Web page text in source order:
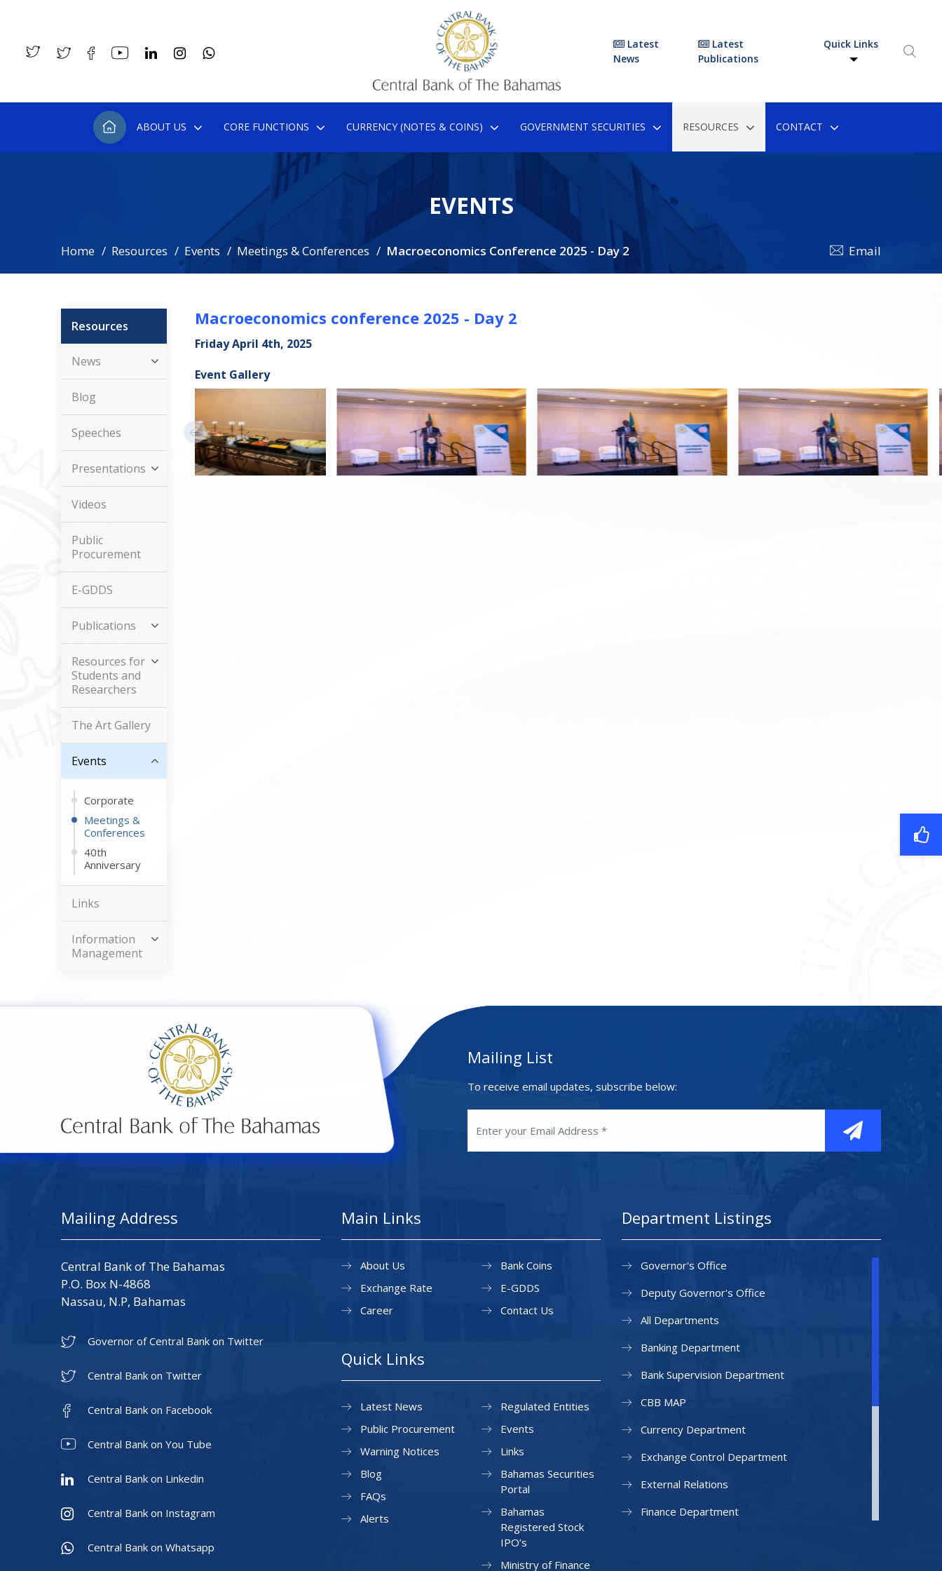
Latest
News
Latest
Publications
Quick Links
ABOUT US CORE FUNCTIONS CURRENCY (NOTES & COINS) GOVERNMENT SECURITIES RESOURCES CONTACT
EVENTS
Home Resources Events Meetings & Conferences Macroeconomics Conference 2025 - Day 2 Email
Resources
News
Blog
Speeches
Presentations
Videos
Public
Procurement
E-GDDS
Publications
Resources for
Students and
Researchers
The Art Gallery
Events
Corporate
Meetings &
Conferences
40th
Anniversary
Links
Information
Management
Macroeconomics conference 2025 - Day 2
Friday April 4th, 2025
Event Gallery
Mailing List
To receive email updates, subscribe below:
Mailing Address
Central Bank of The Bahamas
P.O. Box N-4868
Nassau, N.P, Bahamas
Governor of Central Bank on Twitter
Central Bank on Twitter
Central Bank on Facebook
Central Bank on You Tube
Central Bank on Linkedin
Central Bank on Instagram
Central Bank on Whatsapp
Main Links
About Us
Exchange Rate
Career
Bank Coins
E-GDDS
Contact Us
Quick Links
Latest News
Public Procurement
Warning Notices
Regulated Entities
Events
Links
Blog
FAQs
Alerts
Bahamas Securities
Portal
Bahamas
Registered Stock
IPO’s
Ministry of Finance
Department Listings
Governor's Office
Deputy Governor's Office
All Departments
Banking Department
Bank Supervision Department
CBB MAP
Currency Department
Exchange Control Department
External Relations
Finance Department